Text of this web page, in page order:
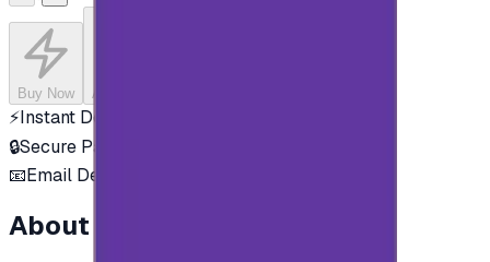
Buy Now Add to Cart
⚡Instant Delivery
🔒Secure Payment
📧Email Delivery
About this product